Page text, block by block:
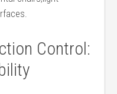
Control: